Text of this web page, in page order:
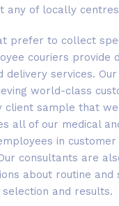
any of locally
prefer to collect
couriers provide
delivery services.
world-class
client sample that
all of our medical
in
consultants are
about routine and
selection and results.